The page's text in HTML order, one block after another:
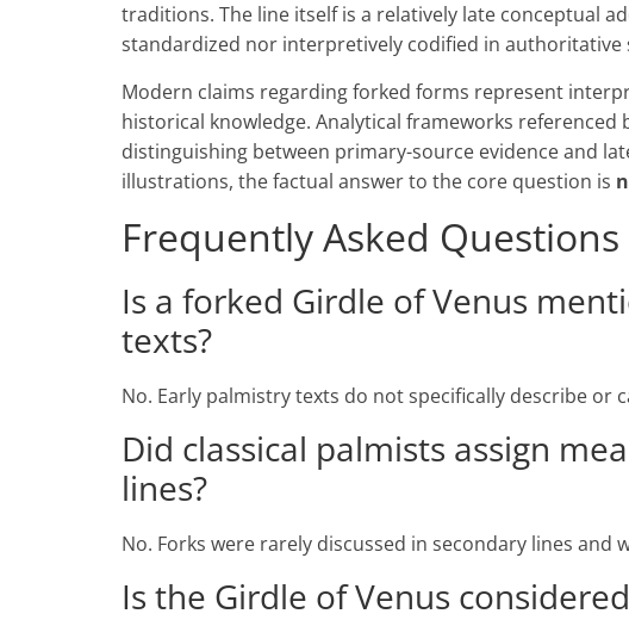
traditions. The line itself is a relatively late conceptual
standardized nor interpretively codified in authoritative
Modern claims regarding forked forms represent
historical knowledge. Analytical frameworks
distinguishing between primary-source evidence and
illustrations, the factual answer to the core question is
Frequently Asked Questions
Is a forked Girdle of Venus
texts?
No. Early palmistry texts do not specifically describe or
Did classical palmists assign
lines?
No. Forks were rarely discussed in secondary lines and
Is the Girdle of Venus